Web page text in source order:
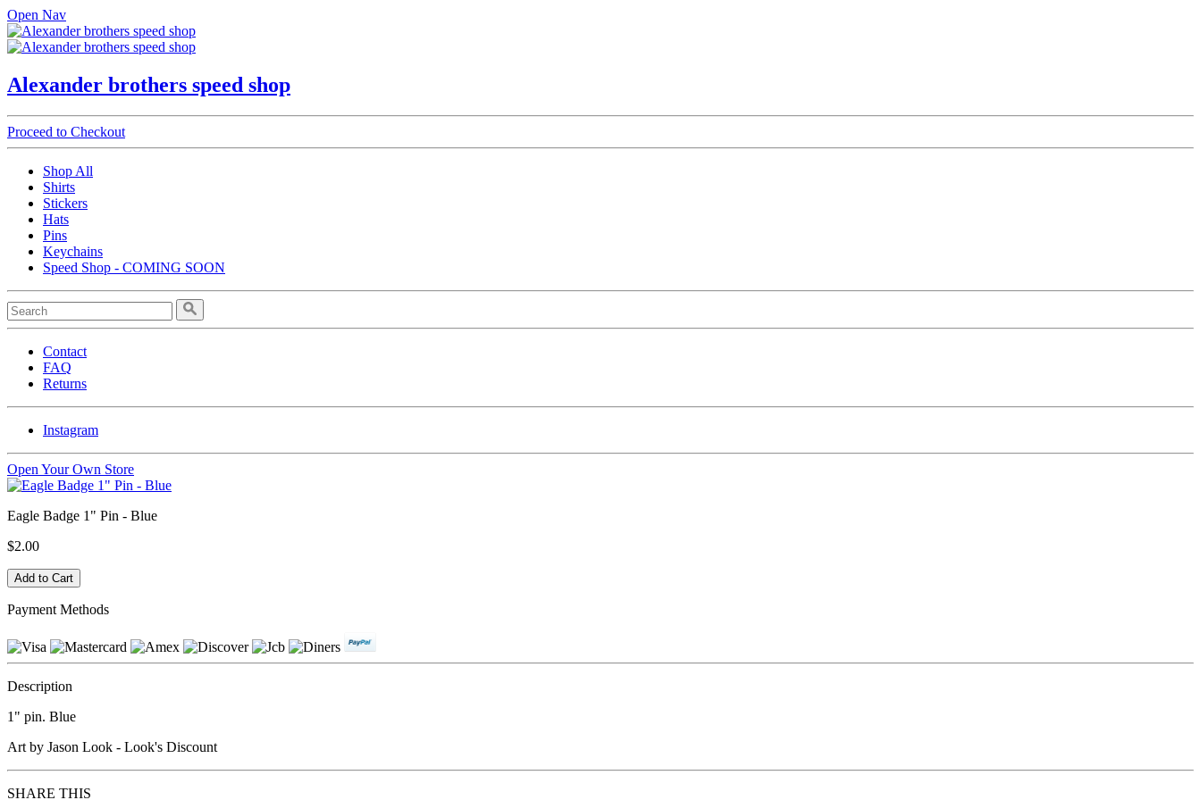
Open Nav
Alexander brothers speed shop
Proceed to Checkout
Shop All
Shirts
Stickers
Hats
Pins
Keychains
Speed Shop - COMING SOON
Contact
FAQ
Returns
Instagram
Open Your Own Store
Eagle Badge 1" Pin - Blue
$2.00
Payment Methods
Description
1" pin. Blue
Art by Jason Look - Look's Discount
SHARE THIS